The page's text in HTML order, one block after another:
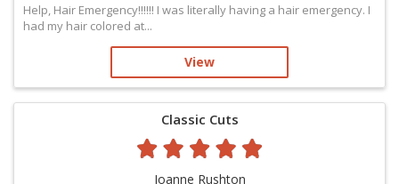
Help, Hair Emergency‼️‼️‼️ I was literally having a hair emergency. I
had my hair colored at...
View
Classic Cuts
Joanne Rushton